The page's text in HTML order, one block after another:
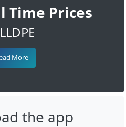
Time Prices
More
the app